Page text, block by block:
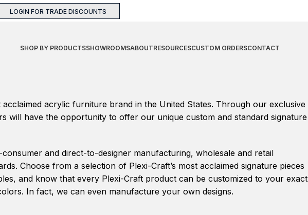
LOGIN FOR TRADE DISCOUNTS
SHOP BY PRODUCTSSHOWROOMSABOUTRESOURCESCUSTOM ORDERSCONTACT
acclaimed acrylic furniture brand in the United States. Through our exclusive
will have the opportunity to offer our unique custom and standard signature
and direct-to-designer manufacturing, wholesale and retail
Choose from a selection of Plexi-Craft’s most acclaimed signature pieces
and know that every Plexi-Craft product can be customized to your exact
In fact, we can even manufacture your own designs.